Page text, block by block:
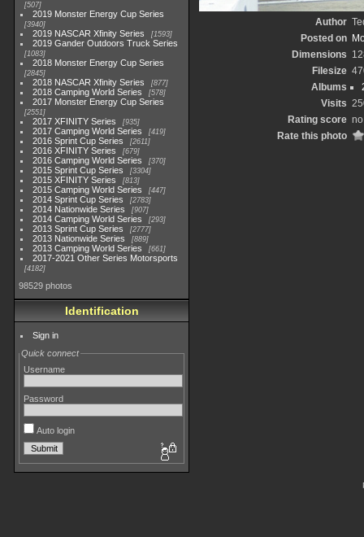
507
2019 Monster Energy Cup Series
3940
2019 NASCAR Xfinity Series 1593
2019 Gander Outdoors Truck Series
1083
2018 Monster Energy Cup Series
2845
2018 NASCAR Xfinity Series 877
2018 Camping World Series 578
2017 Monster Energy Cup Series
2551
2017 XFINITY Series 935
2017 Camping World Series 419
2016 Sprint Cup Series 2611
2016 XFINITY Series 679
2016 Camping World Series 370
2015 Sprint Cup Series 3304
2015 XFINITY Series 813
2015 Camping World Series 447
2014 Sprint Cup Series 2783
2014 Nationwide Series 907
2014 Camping World Series 293
2013 Sprint Cup Series 2777
2013 Nationwide Series 889
2013 Camping World Series 661
2017-2021 Other Series Motorsports
4182
98529 photos
Identification
Sign in
Quick connect
Username
Password
Auto login
Author
Posted on
Dimensions
Filesize
Albums
Visits
Rating score
Rate this photo